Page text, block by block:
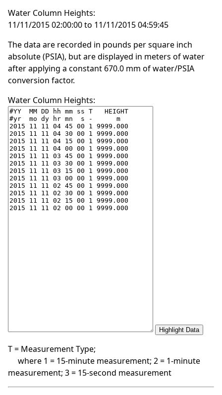
Water Column Heights:
11/11/2015 02:00:00 to 11/11/2015 04:59:45
The data are recorded in pounds per square inch
absolute (PSIA), but are displayed in meters of water
after applying a constant 670.0 mm of water/PSIA
conversion factor.
Water Column Heights:
T = Measurement Type;
where 1 = 15-minute measurement; 2 = 1-minute
measurement; 3 = 15-second measurement